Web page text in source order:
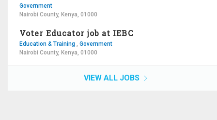
Government
Nairobi County, Kenya, 01000
Voter Educator job at IEBC
Education & Training , Government
Nairobi County, Kenya, 01000
VIEW ALL JOBS